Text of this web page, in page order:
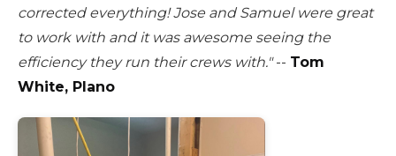
corrected everything! Jose and Samuel were great
to work with and it was awesome seeing the
efficiency they run their crews with."-- Tom
White, Plano